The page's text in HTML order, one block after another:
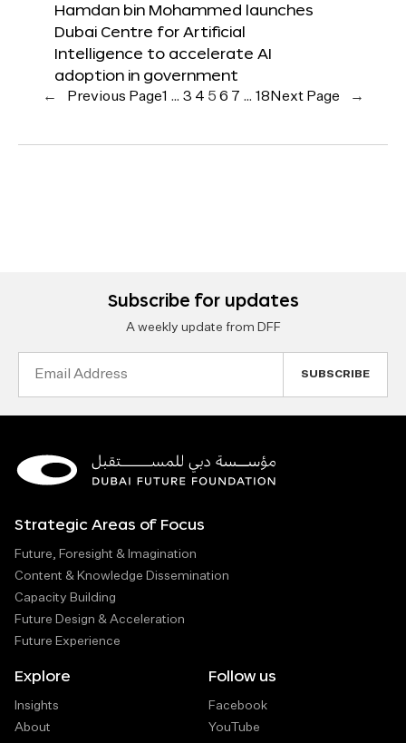
Hamdan bin Mohammed launches
Dubai Centre for Artificial
Intelligence to accelerate AI
adoption in government
← Previous Page1 … 3 4 5 6 7 … 18 Next Page →
Subscribe for updates
A weekly update from DFF
Strategic Areas of Focus
Future, Foresight & Imagination
Content & Knowledge Dissemination
Capacity Building
Future Design & Acceleration
Future Experience
Explore
Insights
About
Follow us
Facebook
YouTube